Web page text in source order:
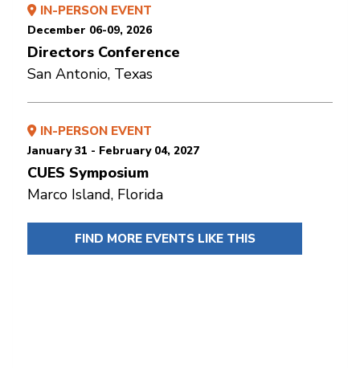
IN-PERSON EVENT
December 06-09, 2026
Directors Conference
San Antonio, Texas
IN-PERSON EVENT
January 31 - February 04, 2027
CUES Symposium
Marco Island, Florida
FIND MORE EVENTS LIKE THIS